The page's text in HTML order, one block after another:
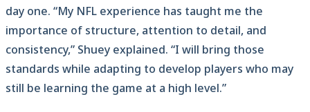
day one. “My NFL experience has taught me the
importance of structure, attention to detail, and
consistency,” Shuey explained. “I will bring those
standards while adapting to develop players who may
still be learning the game at a high level.”